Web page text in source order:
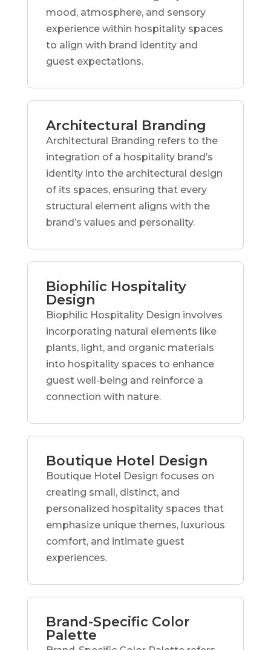
mood, atmosphere, and sensory
experience within hospitality spaces
to align with brand identity and
guest expectations.
Architectural Branding
Architectural Branding refers to the
integration of a hospitality brand’s
identity into the architectural design
of its spaces, ensuring that every
structural element aligns with the
brand’s values and personality.
Biophilic Hospitality
Design
Biophilic Hospitality Design involves
incorporating natural elements like
plants, light, and organic materials
into hospitality spaces to enhance
guest well-being and reinforce a
connection with nature.
Boutique Hotel Design
Boutique Hotel Design focuses on
creating small, distinct, and
personalized hospitality spaces that
emphasize unique themes, luxurious
comfort, and intimate guest
experiences.
Brand-Specific Color
Palette